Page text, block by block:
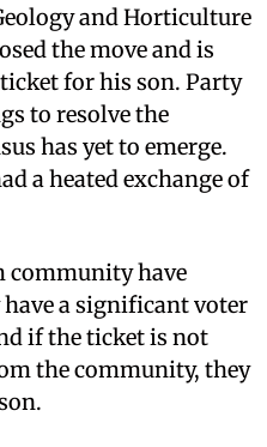
and Horticulture
the move and is
for his son. Party
to resolve the
has yet to emerge.
a heated exchange of
community have
a significant voter
if the ticket is not
the community, they